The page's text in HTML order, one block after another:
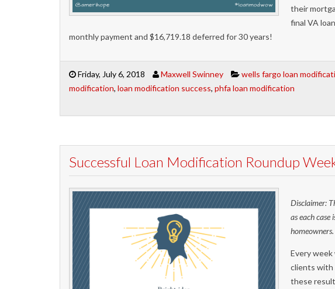
their
final VA
monthly payment and $16,719.18 deferred for 30 years!
Friday, July 6, 2018 Maxwell Swinney wells fargo loan
modification, loan modification success, phfa loan modification
Successful Loan Modification Roundup
Disclaimer:
as each case
Every
clients with
these